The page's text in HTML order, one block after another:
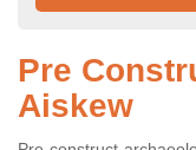
Pre
Aiskew